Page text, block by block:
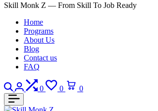
Skill Monk Z — From Skill To Job Ready
Home
Programs
About Us
Blog
Contact us
FAQ
Search
Login
0
Compare
0
Wishlist
0